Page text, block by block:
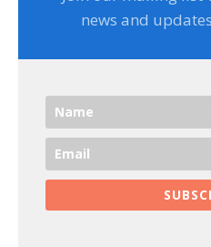
news and